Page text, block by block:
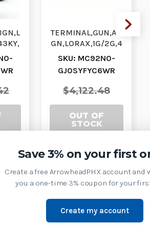
TERMINAL,GUN,AB
GN,LORAX,1G/2G,4
3KY,CE7.0,CR|
GJ0SYFYC6WR |
MC92N0-GJ0…
SKU: MC92N0-
GJ0SYFYC6WR
$4,122.48
OUT OF
STOCK
TO OUR NEWSLETTER
the latest news and offers, sign up
Save 3% on your first
Create a free ArrowheadPHX account and
you a one-time 3% coupon for your
Create my account